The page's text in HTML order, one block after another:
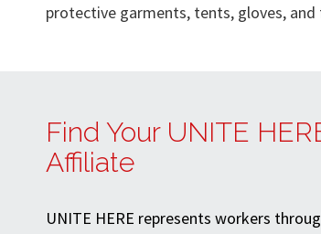
protective garments, tents, gloves,
Find Your UNITE
Affiliate
UNITE HERE represents workers